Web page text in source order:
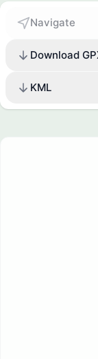
Navigate
Download
KML